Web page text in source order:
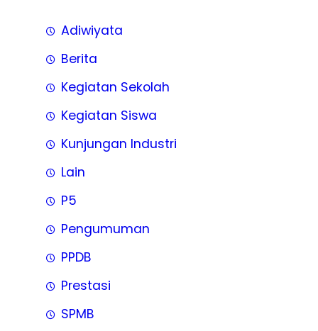
Adiwiyata
Berita
Kegiatan Sekolah
Kegiatan Siswa
Kunjungan Industri
Lain
P5
Pengumuman
PPDB
Prestasi
SPMB